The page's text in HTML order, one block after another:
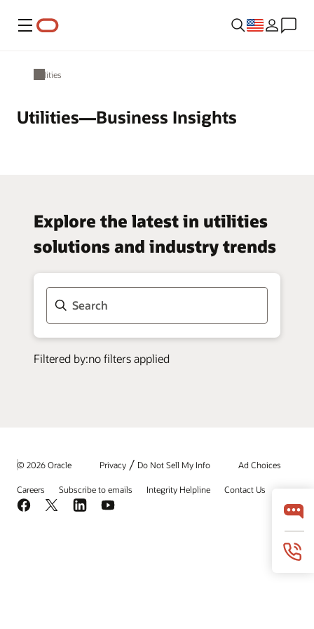
Menu
Utilities
Utilities—Business Insights
© 2026 Oracle Privacy / Do Not Sell My Info Ad Choices
Careers Subscribe to emails Integrity Helpline Contact Us
Facebook
X LinkedInYouTube